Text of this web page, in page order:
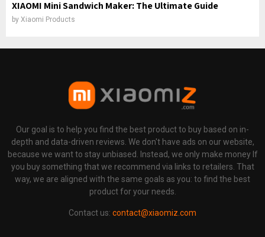
XIAOMI Mini Sandwich Maker: The Ultimate Guide
by Xiaomi Products
Our goal is to help you find the best product to buy based on in-
depth and data-driven reviews. We don't have ads on our website,
because we want to stay unbiased. Instead, we only make money If
you buy something that we recommend via links to retailers. That
way, we are aligned with the same goals as you: to find the best
product for your needs.
Contact us: contact@xiaomiz.com